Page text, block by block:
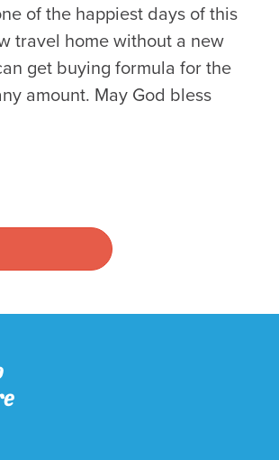
of the happiest days of this
travel home without a new
get buying formula for the
amount. May God bless